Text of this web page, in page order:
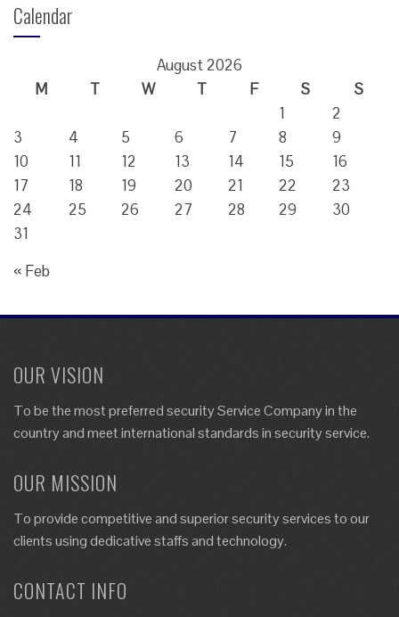
Calendar
August 2026
M
T W T F S
S
1
2
3
4 5 6 7 8
9
10
11 12 13 14 15
16
17
18 19 20 21 22
23
24
25 26 27 28 29
30
31
« Feb
OUR VISION
To be the most preferred security Service Company in the
country and meet international standards in security service.
OUR MISSION
To provide competitive and superior security services to our
clients using dedicative staffs and technology.
CONTACT INFO